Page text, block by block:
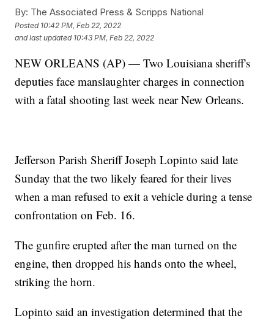
By: The Associated Press & Scripps National
Posted 10:42 PM, Feb 22, 2022
and last updated 10:43 PM, Feb 22, 2022
NEW ORLEANS (AP) — Two Louisiana sheriff's
deputies face manslaughter charges in connection
with a fatal shooting last week near New Orleans.
Jefferson Parish Sheriff Joseph Lopinto said late
Sunday that the two likely feared for their lives
when a man refused to exit a vehicle during a tense
confrontation on Feb. 16.
The gunfire erupted after the man turned on the
engine, then dropped his hands onto the wheel,
striking the horn.
Lopinto said an investigation determined that the